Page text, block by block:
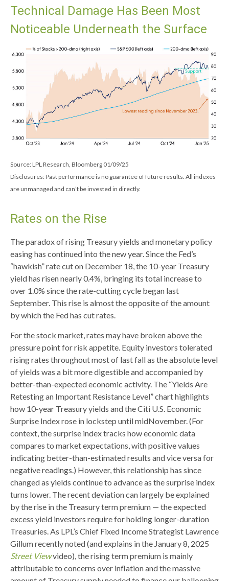
Technical Damage Has Been Most
Noticeable Underneath the Surface
Source: LPL Research, Bloomberg 01/09/25
Disclosures: Past performance is no guarantee of future results. All indexes
are unmanaged and can’t be invested in directly.
Rates on the Rise
The paradox of rising Treasury yields and monetary policy
easing has continued into the new year. Since the Fed’s
“hawkish” rate cut on December 18, the 10-year Treasury
yield has risen nearly 0.4%, bringing its total increase to
over 1.0% since the rate-cutting cycle began last
September. This rise is almost the opposite of the amount
by which the Fed has cut rates.
For the stock market, rates may have broken above the
pressure point for risk appetite. Equity investors tolerated
rising rates throughout most of last fall as the absolute level
of yields was a bit more digestible and accompanied by
better-than-expected economic activity. The “Yields Are
Retesting an Important Resistance Level” chart highlights
how 10-year Treasury yields and the Citi U.S. Economic
Surprise Index rose in lockstep until midNovember. (For
context, the surprise index tracks how economic data
compares to market expectations, with positive values
indicating better-than-estimated results and vice versa for
negative readings.) However, this relationship has since
changed as yields continue to advance as the surprise index
turns lower. The recent deviation can largely be explained
by the rise in the Treasury term premium — the expected
excess yield investors require for holding longer-duration
Treasuries. As LPL’s Chief Fixed Income Strategist Lawrence
Gillum recently noted (and explains in the January 8, 2025
Street Viewvideo), the rising term premium is mainly
attributable to concerns over inflation and the massive